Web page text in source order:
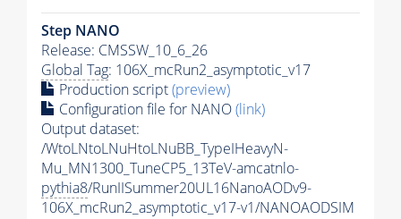
Step NANO
Release: CMSSW_10_6_26
Global Tag: 106X_mcRun2_asymptotic_v17
Production script(preview)
Configuration file for NANO(link)
Output dataset:
/WtoLNtoLNuHtoLNuBB_TypeIHeavyN-
Mu_MN1300_TuneCP5_13TeV-amcatnlo-
pythia8/RunIISummer20UL16NanoAODv9-
106X_mcRun2_asymptotic_v17-v1/NANOAODSIM